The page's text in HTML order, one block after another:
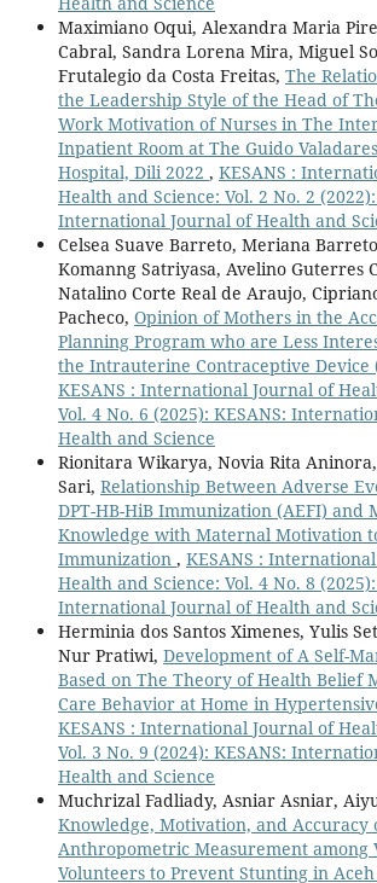
Maximiano Oqui, Alexandra Maria
Cabral, Sandra Lorena Mira, Miguel
Frutalegio da Costa Freitas, The
the Leadership Style of the Head of
Work Motivation of Nurses in The
Inpatient Room at The Guido
Hospital, Dili 2022 , KESANS :
Health and Science: Vol. 2 No. 2 (2022):
International Journal of Health and
Celsea Suave Barreto, Meriana
Komanng Satriyasa, Avelino Guterres
Natalino Corte Real de Araujo,
Pacheco, Opinion of Mothers in the
Planning Program who are Less
the Intrauterine Contraceptive Device
KESANS : International Journal of
Vol. 4 No. 6 (2025): KESANS:
Health and Science
Rionitara Wikarya, Novia Rita
Sari, Relationship Between Adverse
DPT-HB-HiB Immunization (AEFI) and
Knowledge with Maternal Motivation
Immunization , KESANS :
Health and Science: Vol. 4 No. 8 (2025):
International Journal of Health and
Herminia dos Santos Ximenes, Yulis
Nur Pratiwi, Development of A Self-
Based on The Theory of Health Belief
Care Behavior at Home in
KESANS : International Journal of
Vol. 3 No. 9 (2024): KESANS:
Health and Science
Muchrizal Fadliady, Asniar Asniar,
Knowledge, Motivation, and Accuracy
Anthropometric Measurement among
Volunteers to Prevent Stunting in Aceh